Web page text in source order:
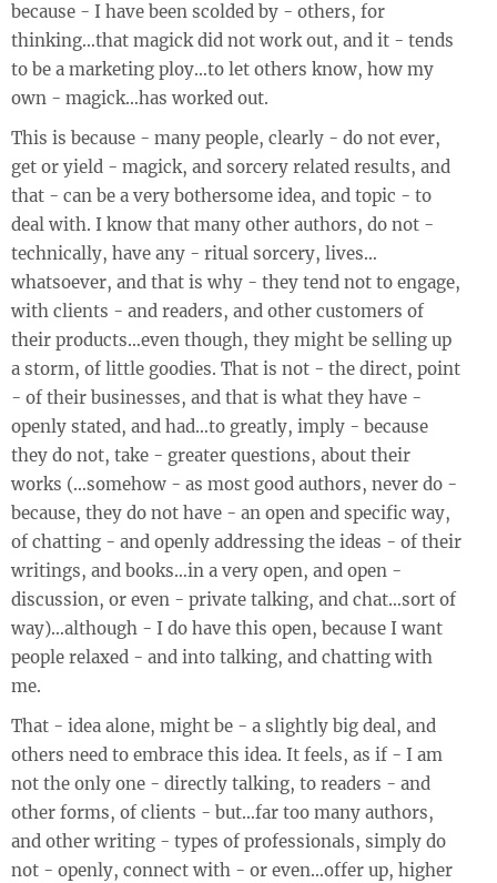
because - I have been scolded by - others, for
thinking…that magick did not work out, and it - tends
to be a marketing ploy…to let others know, how my
own - magick…has worked out.
This is because - many people, clearly - do not ever,
get or yield - magick, and sorcery related results, and
that - can be a very bothersome idea, and topic - to
deal with. I know that many other authors, do not -
technically, have any - ritual sorcery, lives…
whatsoever, and that is why - they tend not to engage,
with clients - and readers, and other customers of
their products…even though, they might be selling up
a storm, of little goodies. That is not - the direct, point
- of their businesses, and that is what they have -
openly stated, and had…to greatly, imply - because
they do not, take - greater questions, about their
works (…somehow - as most good authors, never do -
because, they do not have - an open and specific way,
of chatting - and openly addressing the ideas - of their
writings, and books…in a very open, and open -
discussion, or even - private talking, and chat…sort of
way)…although - I do have this open, because I want
people relaxed - and into talking, and chatting with
me.
That - idea alone, might be - a slightly big deal, and
others need to embrace this idea. It feels, as if - I am
not the only one - directly talking, to readers - and
other forms, of clients - but…far too many authors,
and other writing - types of professionals, simply do
not - openly, connect with - or even…offer up, higher